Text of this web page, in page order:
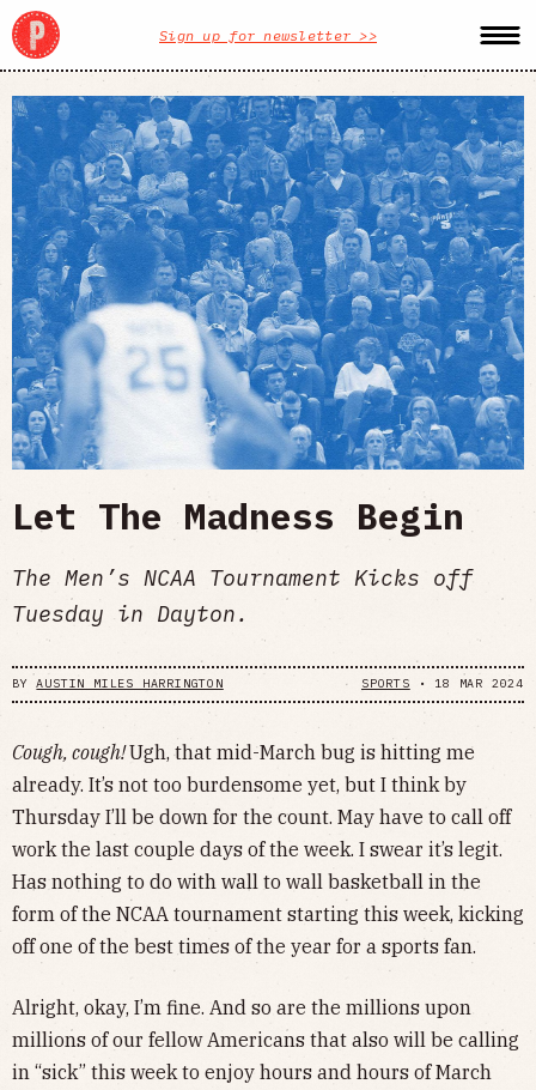
Sign up for newsletter >>
Let The Madness Begin
The Men’s NCAA Tournament Kicks off
Tuesday in Dayton.
BYAUSTIN MILES HARRINGTON SPORTS • 18 MAR 2024
Cough, cough!Ugh, that mid-March bug is hitting me
already. It’s not too burdensome yet, but I think by
Thursday I’ll be down for the count. May have to call off
work the last couple days of the week. I swear it’s legit.
Has nothing to do with wall to wall basketball in the
form of the NCAA tournament starting this week, kicking
off one of the best times of the year for a sports fan.
Alright, okay, I’m fine. And so are the millions upon
millions of our fellow Americans that also will be calling
in “sick” this week to enjoy hours and hours of March